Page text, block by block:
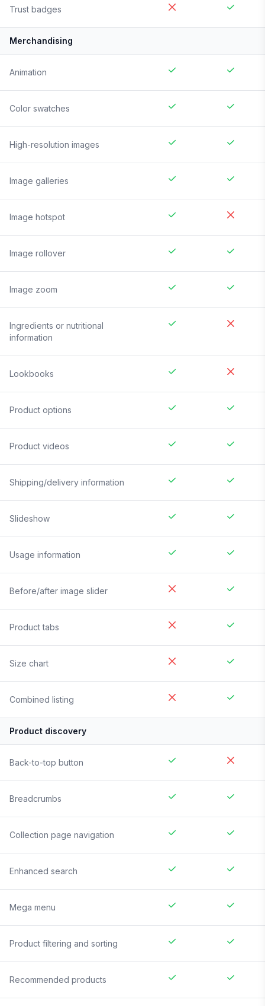
Trust badges
Merchandising
Animation
Color swatches
High-resolution images
Image galleries
Image hotspot
Image rollover
Image zoom
Ingredients or nutritional
information
Lookbooks
Product options
Product videos
Shipping/delivery information
Slideshow
Usage information
Before/after image slider
Product tabs
Size chart
Combined listing
Product discovery
Back-to-top button
Breadcrumbs
Collection page navigation
Enhanced search
Mega menu
Product filtering and sorting
Recommended products